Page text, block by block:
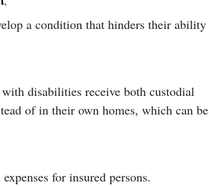
a condition that hinders their ability
disabilities receive both custodial
of in their own homes, which can be
for insured persons.